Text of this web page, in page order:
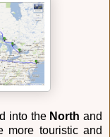
into the Northand
more touristic and